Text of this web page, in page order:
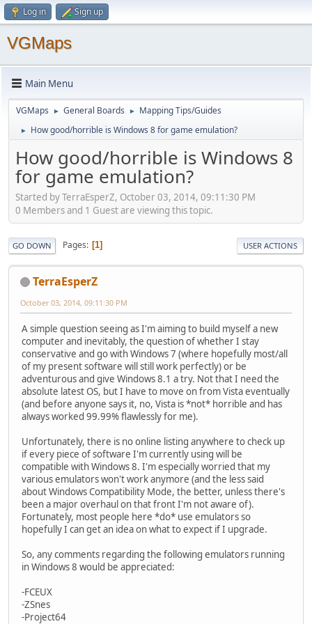
Log in Sign up
VGMaps
Main Menu
VGMaps ► General Boards ► Mapping Tips/Guides
► How good/horrible is Windows 8 for game emulation?
How good/horrible is Windows 8
for game emulation?
Started by TerraEsperZ, October 03, 2014, 09:11:30 PM
0 Members and 1 Guest are viewing this topic.
GO DOWN Pages 1 USER ACTIONS
TerraEsperZ
October 03, 2014, 09:11:30 PM
A simple question seeing as I'm aiming to build myself a new
computer and inevitably, the question of whether I stay
conservative and go with Windows 7 (where hopefully most/all
of my present software will still work perfectly) or be
adventurous and give Windows 8.1 a try. Not that I need the
absolute latest OS, but I have to move on from Vista eventually
(and before anyone says it, no, Vista is *not* horrible and has
always worked 99.99% flawlessly for me).
Unfortunately, there is no online listing anywhere to check up
if every piece of software I'm currently using will be
compatible with Windows 8. I'm especially worried that my
various emulators won't work anymore (and the less said
about Windows Compatibility Mode, the better, unless there's
been a major overhaul on that front I'm not aware of).
Fortunately, most people here *do* use emulators so
hopefully I can get an idea on what to expect if I upgrade.
So, any comments regarding the following emulators running
in Windows 8 would be appreciated:
-FCEUX
-ZSnes
-Project64